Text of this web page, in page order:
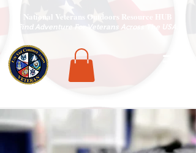
National Veterans Outdoors Resource HUB
Find Adventure For Veterans Across The USA